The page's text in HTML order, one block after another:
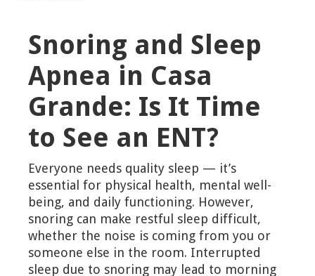
Snoring and Sleep
Apnea in Casa
Grande: Is It Time
to See an ENT?
Everyone needs quality sleep — it’s
essential for physical health, mental well-
being, and daily functioning. However,
snoring can make restful sleep difficult,
whether the noise is coming from you or
someone else in the room. Interrupted
sleep due to snoring may lead to morning